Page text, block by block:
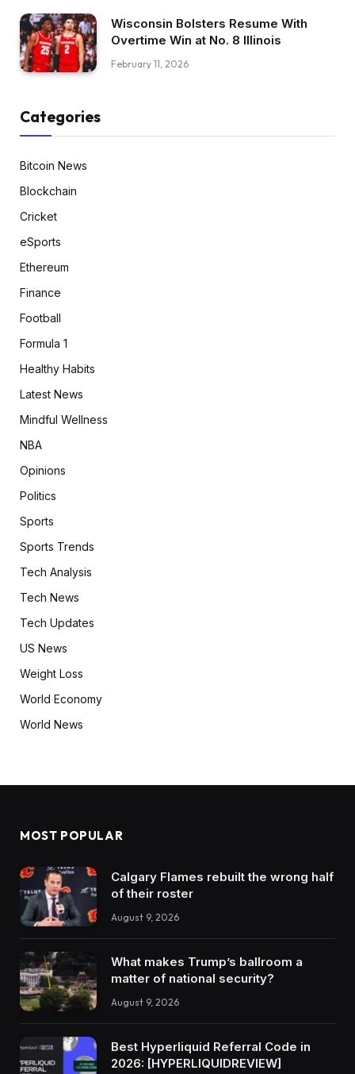
Wisconsin Bolsters Resume With
Overtime Win at No. 8 Illinois
February 11, 2026
Categories
Bitcoin News
Blockchain
Cricket
eSports
Ethereum
Finance
Football
Formula 1
Healthy Habits
Latest News
Mindful Wellness
NBA
Opinions
Politics
Sports
Sports Trends
Tech Analysis
Tech News
Tech Updates
US News
Weight Loss
World Economy
World News
MOST POPULAR
Calgary Flames rebuilt the wrong half
of their roster
August 9, 2026
What makes Trump’s ballroom a
matter of national security?
August 9, 2026
Best Hyperliquid Referral Code in
2026: [HYPERLIQUIDREVIEW]